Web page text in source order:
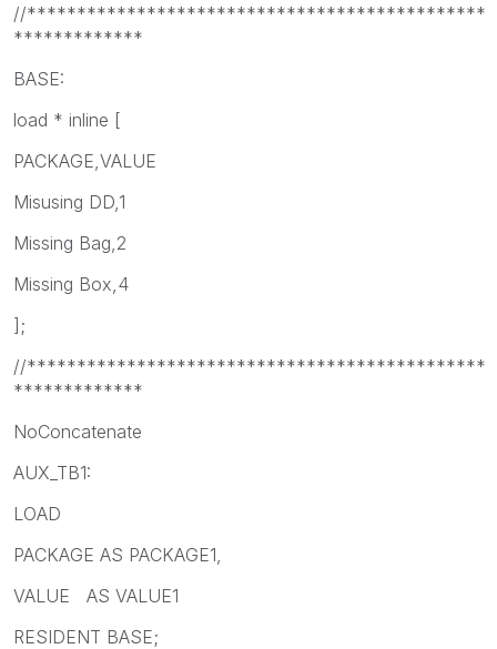
//**********************************************
*************
BASE:
load * inline [
PACKAGE,VALUE
Misusing DD,1
Missing Bag,2
Missing Box,4
];
//**********************************************
*************
NoConcatenate
AUX_TB1:
LOAD
PACKAGE AS PACKAGE1,
VALUE AS VALUE1
RESIDENT BASE;